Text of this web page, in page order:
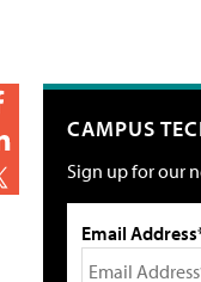
CAMPUS
Sign up for our
Email